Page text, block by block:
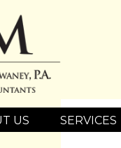
US SERVICES